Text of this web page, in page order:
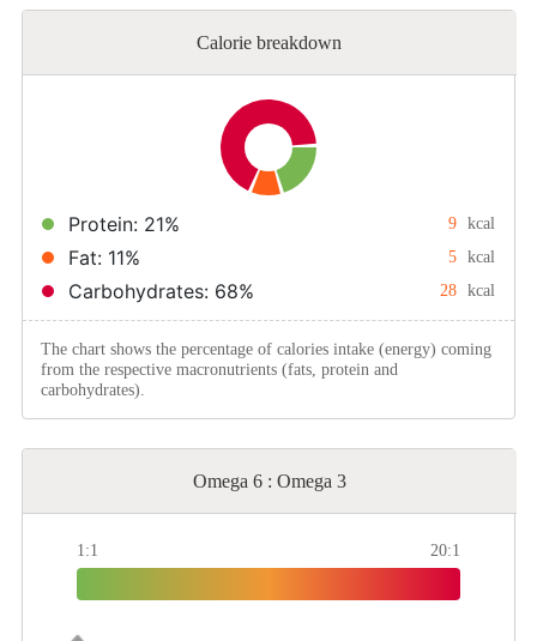
Calorie breakdown
Protein: 21% 9 kcal
Fat: 11% 5 kcal
Carbohydrates: 68% 28 kcal
The chart shows the percentage of calories intake (energy) coming
from the respective macronutrients (fats, protein and
carbohydrates).
Omega 6 : Omega 3
1:1 20:1